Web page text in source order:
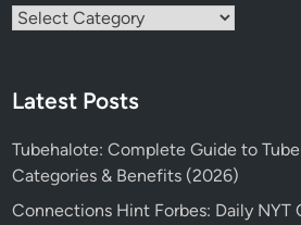
Categories
Latest Posts
Tubehalote: Complete Guide to
Categories & Benefits (2026)
Connections Hint Forbes: Daily NYT